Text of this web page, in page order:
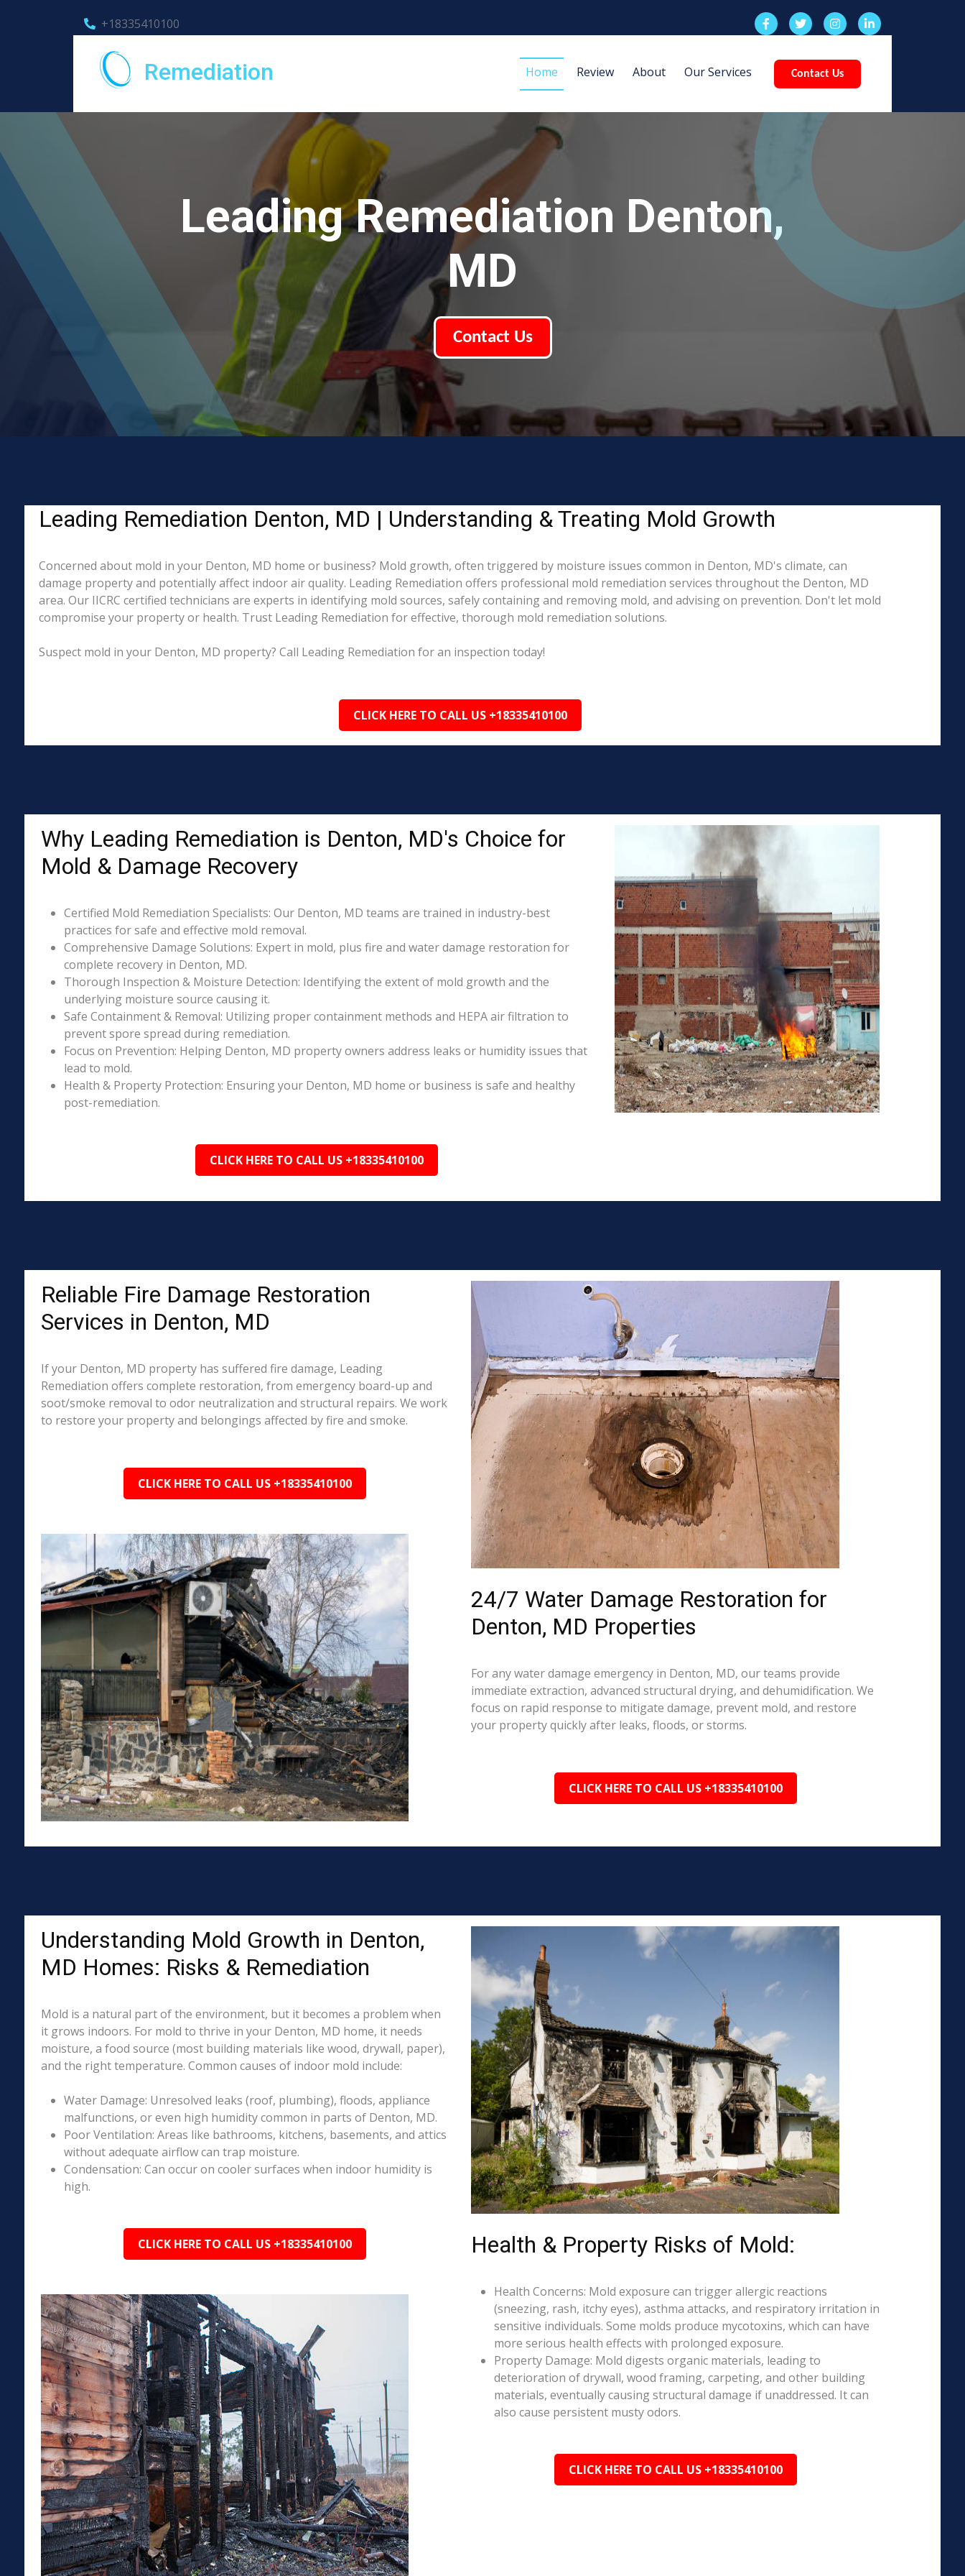
+18335410100
Remediation Home Review About Our Services Contact Us
Leading Remediation Denton,
MD
Contact Us
Leading Remediation Denton, MD | Understanding & Treating Mold Growth
Concerned about mold in your Denton, MD home or business? Mold growth, often triggered by moisture issues common in Denton, MD's climate, can
damage property and potentially affect indoor air quality. Leading Remediation offers professional mold remediation services throughout the Denton, MD
area. Our IICRC certified technicians are experts in identifying mold sources, safely containing and removing mold, and advising on prevention. Don't let mold
compromise your property or health. Trust Leading Remediation for effective, thorough mold remediation solutions.
Suspect mold in your Denton, MD property? Call Leading Remediation for an inspection today!
CLICK HERE TO CALL US +18335410100
Why Leading Remediation is Denton, MD's Choice for
Mold & Damage Recovery
Certified Mold Remediation Specialists: Our Denton, MD teams are trained in industry-best
practices for safe and effective mold removal.
Comprehensive Damage Solutions: Expert in mold, plus fire and water damage restoration for
complete recovery in Denton, MD.
Thorough Inspection & Moisture Detection: Identifying the extent of mold growth and the
underlying moisture source causing it.
Safe Containment & Removal: Utilizing proper containment methods and HEPA air filtration to
prevent spore spread during remediation.
Focus on Prevention: Helping Denton, MD property owners address leaks or humidity issues that
lead to mold.
Health & Property Protection: Ensuring your Denton, MD home or business is safe and healthy
post-remediation.
CLICK HERE TO CALL US +18335410100
Reliable Fire Damage Restoration
Services in Denton, MD
If your Denton, MD property has suffered fire damage, Leading
Remediation offers complete restoration, from emergency board-up and
soot/smoke removal to odor neutralization and structural repairs. We work
to restore your property and belongings affected by fire and smoke.
CLICK HERE TO CALL US +18335410100
24/7 Water Damage Restoration for
Denton, MD Properties
For any water damage emergency in Denton, MD, our teams provide
immediate extraction, advanced structural drying, and dehumidification. We
focus on rapid response to mitigate damage, prevent mold, and restore
your property quickly after leaks, floods, or storms.
CLICK HERE TO CALL US +18335410100
Understanding Mold Growth in Denton,
MD Homes: Risks & Remediation
Mold is a natural part of the environment, but it becomes a problem when
it grows indoors. For mold to thrive in your Denton, MD home, it needs
moisture, a food source (most building materials like wood, drywall, paper),
and the right temperature. Common causes of indoor mold include:
Water Damage: Unresolved leaks (roof, plumbing), floods, appliance
malfunctions, or even high humidity common in parts of Denton, MD.
Poor Ventilation: Areas like bathrooms, kitchens, basements, and attics
without adequate airflow can trap moisture.
Condensation: Can occur on cooler surfaces when indoor humidity is
high.
CLICK HERE TO CALL US +18335410100 Health & Property Risks of Mold:
Health Concerns: Mold exposure can trigger allergic reactions
(sneezing, rash, itchy eyes), asthma attacks, and respiratory irritation in
sensitive individuals. Some molds produce mycotoxins, which can have
more serious health effects with prolonged exposure.
Property Damage: Mold digests organic materials, leading to
deterioration of drywall, wood framing, carpeting, and other building
materials, eventually causing structural damage if unaddressed. It can
also cause persistent musty odors.
CLICK HERE TO CALL US +18335410100